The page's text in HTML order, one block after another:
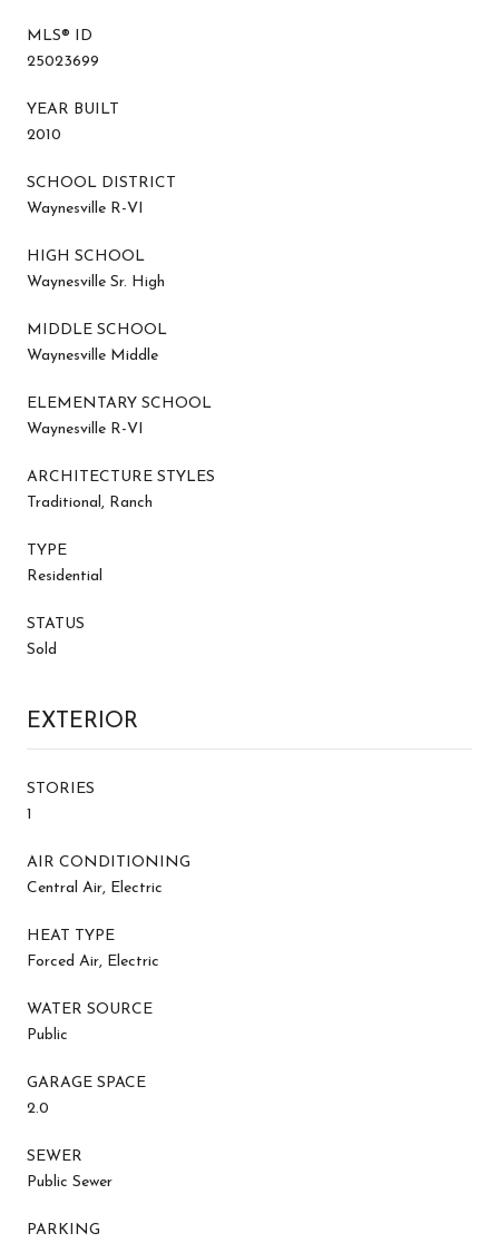
MLS® ID
25023699
YEAR BUILT
2010
SCHOOL DISTRICT
Waynesville R-VI
HIGH SCHOOL
Waynesville Sr. High
MIDDLE SCHOOL
Waynesville Middle
ELEMENTARY SCHOOL
Waynesville R-VI
ARCHITECTURE STYLES
Traditional, Ranch
TYPE
Residential
STATUS
Sold
EXTERIOR
STORIES
1
AIR CONDITIONING
Central Air, Electric
HEAT TYPE
Forced Air, Electric
WATER SOURCE
Public
GARAGE SPACE
2.0
SEWER
Public Sewer
PARKING